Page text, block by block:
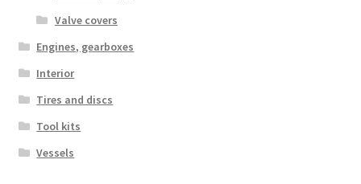
Valve covers
Engines, gearboxes
Interior
Tires and discs
Tool kits
Vessels